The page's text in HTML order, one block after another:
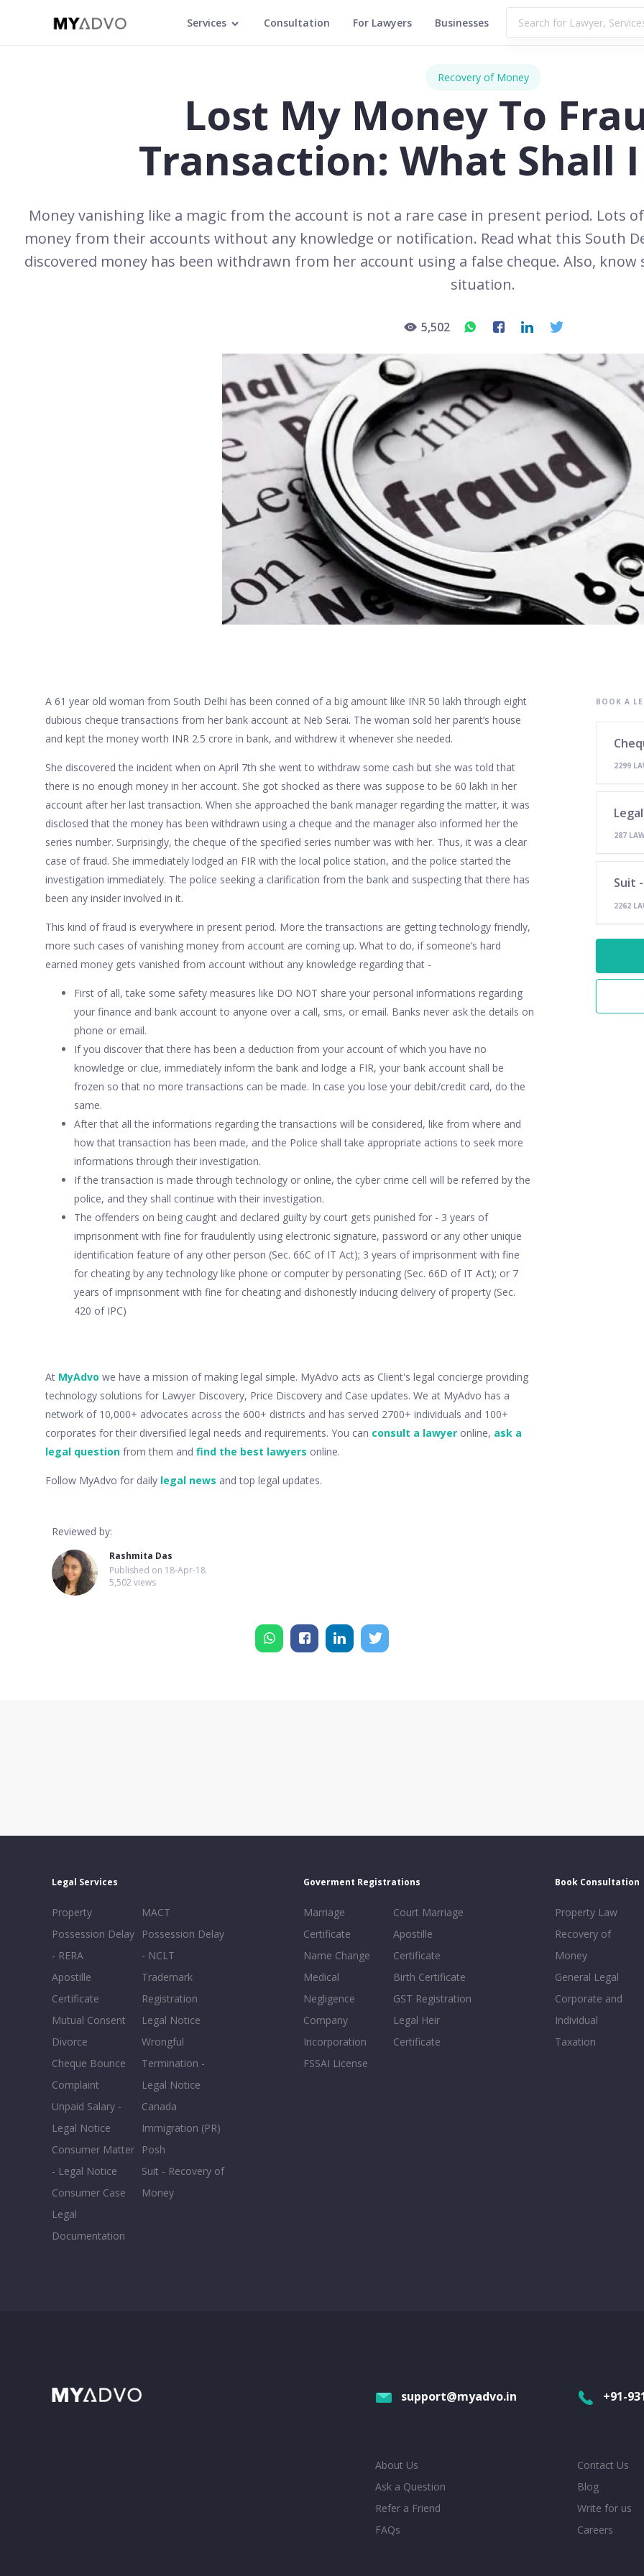
Services Consultation For Lawyers Businesses
Recovery of Money
Lost My Money To
Transaction: What Shall
Money vanishing like a magic from the account is not a rare case in present period. Lots
money from their accounts without any knowledge or notification. Read what this South
discovered money has been withdrawn from her account using a false cheque. Also,
situation.
5,502
A 61 year old woman from South Delhi has been conned of a big amount like INR 50 lakh through eight
dubious cheque transactions from her bank account at Neb Serai. The woman sold her parent’s house
and kept the money worth INR 2.5 crore in bank, and withdrew it whenever she needed.
She discovered the incident when on April 7th she went to withdraw some cash but she was told that
there is no enough money in her account. She got shocked as there was suppose to be 60 lakh in her
account after her last transaction. When she approached the bank manager regarding the matter, it was
disclosed that the money has been withdrawn using a cheque and the manager also informed her the
series number. Surprisingly, the cheque of the specified series number was with her. Thus, it was a clear
case of fraud. She immediately lodged an FIR with the local police station, and the police started the
investigation immediately. The police seeking a clarification from the bank and suspecting that there has
been any insider involved in it.
This kind of fraud is everywhere in present period. More the transactions are getting technology friendly,
more such cases of vanishing money from account are coming up. What to do, if someone’s hard
earned money gets vanished from account without any knowledge regarding that -
First of all, take some safety measures like DO NOT share your personal informations regarding
your finance and bank account to anyone over a call, sms, or email. Banks never ask the details on
phone or email.
If you discover that there has been a deduction from your account of which you have no
knowledge or clue, immediately inform the bank and lodge a FIR, your bank account shall be
frozen so that no more transactions can be made. In case you lose your debit/credit card, do the
same.
After that all the informations regarding the transactions will be considered, like from where and
how that transaction has been made, and the Police shall take appropriate actions to seek more
informations through their investigation.
If the transaction is made through technology or online, the cyber crime cell will be referred by the
police, and they shall continue with their investigation.
The offenders on being caught and declared guilty by court gets punished for - 3 years of
imprisonment with fine for fraudulently using electronic signature, password or any other unique
identification feature of any other person (Sec. 66C of IT Act); 3 years of imprisonment with fine
for cheating by any technology like phone or computer by personating (Sec. 66D of IT Act); or 7
years of imprisonment with fine for cheating and dishonestly inducing delivery of property (Sec.
420 of IPC)
At MyAdvo we have a mission of making legal simple. MyAdvo acts as Client's legal concierge providing
technology solutions for Lawyer Discovery, Price Discovery and Case updates. We at MyAdvo has a
network of 10,000+ advocates across the 600+ districts and has served 2700+ individuals and 100+
corporates for their diversified legal needs and requirements. You can consult a lawyer online, ask a
legal questionfrom them and find the best lawyers online.
Follow MyAdvo for daily legal news and top legal updates.
Reviewed by:
Rashmita Das
Published on 18-Apr-18
5,502 views
BOOK A
2299
287
Suit
2262
Legal Services
Property
Possession Delay
- RERA
Apostille
Certificate
Mutual Consent
Divorce
Cheque Bounce
Complaint
Unpaid Salary -
Legal Notice
Consumer Matter
- Legal Notice
Consumer Case
Legal
Documentation
MACT
Possession Delay
- NCLT
Trademark
Registration
Legal Notice
Wrongful
Termination -
Legal Notice
Canada
Immigration (PR)
Posh
Suit - Recovery of
Money
Goverment Registrations
Marriage
Certificate
Name Change
Medical
Negligence
Company
Incorporation
FSSAI License
Court Marriage
Apostille
Certificate
Birth Certificate
GST Registration
Legal Heir
Certificate
Book Consultation
Property Law
Recovery of
Money
General Legal
Corporate and
Individual
Taxation
support@myadvo.in +91-
About Us
Ask a Question
Refer a Friend
FAQs
Contact Us
Blog
Write for us
Careers